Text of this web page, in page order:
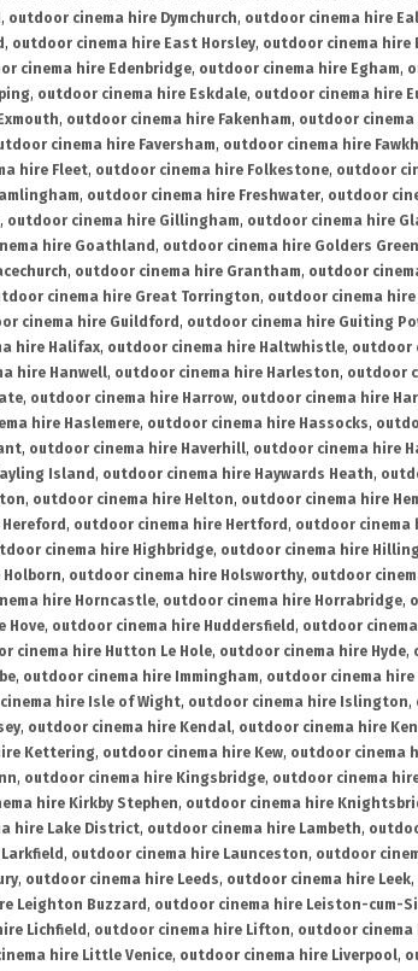
, outdoor cinema hire Dymchurch, outdoor cinema hire
, outdoor cinema hire East Horsley, outdoor cinema hire
cinema hire Edenbridge, outdoor cinema hire Egham,
, outdoor cinema hire Eskdale, outdoor cinema hire
, outdoor cinema hire Fakenham, outdoor cinema
cinema hire Faversham, outdoor cinema hire
hire Fleet, outdoor cinema hire Folkestone, outdoor
, outdoor cinema hire Freshwater, outdoor
, outdoor cinema hire Gillingham, outdoor cinema hire
hire Goathland , outdoor cinema hire Golders Green
, outdoor cinema hire Grantham, outdoor
cinema hire Great Torrington, outdoor cinema
cinema hire Guildford , outdoor cinema hire Guiting
hire Halifax, outdoor cinema hire Haltwhistle, outdoor
hire Hanwell, outdoor cinema hire Harleston, outdoor
, outdoor cinema hire Harrow, outdoor cinema hire
hire Haslemere, outdoor cinema hire Hassocks,
, outdoor cinema hire Haverhill, outdoor cinema hire
Island , outdoor cinema hire Haywards Heath,
, outdoor cinema hire Helton, outdoor cinema hire
, outdoor cinema hire Hertford , outdoor cinema
cinema hire Highbridge, outdoor cinema hire
, outdoor cinema hire Holsworthy, outdoor
hire Horncastle, outdoor cinema hire Horrabridge,
Hove, outdoor cinema hire Huddersfield , outdoor
cinema hire Hutton Le Hole, outdoor cinema hire Hyde,
, outdoor cinema hire Immingham, outdoor cinema
hire Isle of Wight, outdoor cinema hire Islington,
, outdoor cinema hire Kendal, outdoor cinema hire
Kettering, outdoor cinema hire Kew, outdoor cinema
, outdoor cinema hire Kingsbridge, outdoor cinema
hire Kirkby Stephen, outdoor cinema hire
hire Lake District, outdoor cinema hire Lambeth,
, outdoor cinema hire Launceston, outdoor
, outdoor cinema hire Leeds, outdoor cinema hire Leek,
Leighton Buzzard , outdoor cinema hire Leiston-cum-
Lichfield , outdoor cinema hire Lifton, outdoor
hire Little Venice, outdoor cinema hire Liverpool,